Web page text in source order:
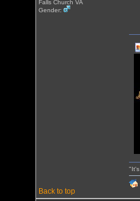
Falls Church VA
Gender:
Back to top